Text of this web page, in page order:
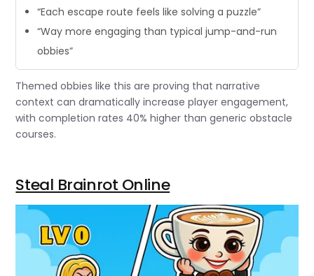
“Each escape route feels like solving a puzzle”
“Way more engaging than typical jump-and-run
obbies”
Themed obbies like this are proving that narrative
context can dramatically increase player engagement,
with completion rates 40% higher than generic obstacle
courses.
Steal Brainrot Online